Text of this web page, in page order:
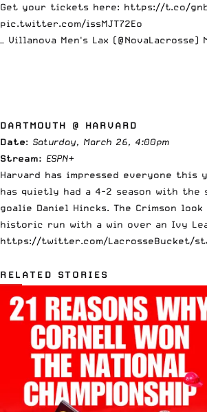
Get your tickets here: https://t.co/
pic.twitter.com/issMJT72Eo
— Villanova Men's Lax (@NovaLacrosse)
DARTMOUTH @ HARVARD
Date: Saturday, March 26, 4:00pm
Stream: ESPN+
Harvard has impressed everyone this
has quietly had a 4-2 season with the
goalie Daniel Hincks. The Crimson
historic run with a win over an Ivy
https://twitter.com/LacrosseBucket/
RELATED STORIES